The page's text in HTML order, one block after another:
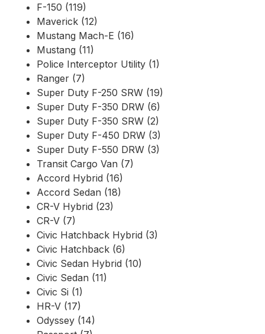
F-150 (119)
Maverick (12)
Mustang Mach-E (16)
Mustang (11)
Police Interceptor Utility (1)
Ranger (7)
Super Duty F-250 SRW (19)
Super Duty F-350 DRW (6)
Super Duty F-350 SRW (2)
Super Duty F-450 DRW (3)
Super Duty F-550 DRW (3)
Transit Cargo Van (7)
Accord Hybrid (16)
Accord Sedan (18)
CR-V Hybrid (23)
CR-V (7)
Civic Hatchback Hybrid (3)
Civic Hatchback (6)
Civic Sedan Hybrid (10)
Civic Sedan (11)
Civic Si (1)
HR-V (17)
Odyssey (14)